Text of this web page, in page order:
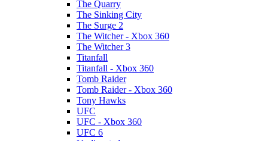
The Quarry
The Sinking City
The Surge 2
The Witcher - Xbox 360
The Witcher 3
Titanfall
Titanfall - Xbox 360
Tomb Raider
Tomb Raider - Xbox 360
Tony Hawks
UFC
UFC - Xbox 360
UFC 6